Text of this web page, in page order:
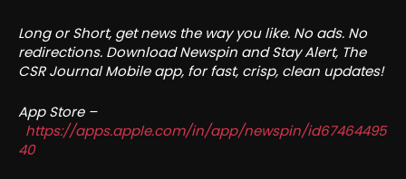
Long or Short, get news the way you like. No ads. No
redirections. Download Newspin and Stay Alert, The
CSR Journal Mobile app, for fast, crisp, clean updates!
App Store –
https://apps.apple.com/in/app/newspin/id67464495
40